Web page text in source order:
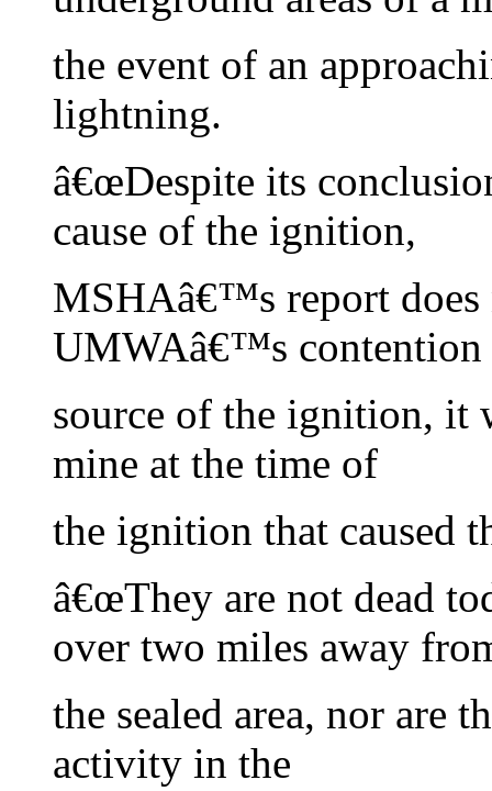
the event of an
lightning.
â€œDespite its
cause of the ignition,
MSHAâ€™s report does
UMWAâ€™s contention
source of the ignition, it
mine at the time of
the ignition that caused
â€œThey are not dead
over two miles away
the sealed area, nor are
activity in the